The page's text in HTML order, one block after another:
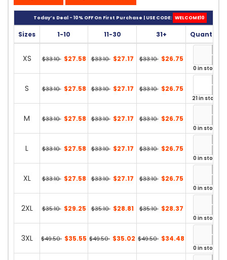
Today’s Deal - 10% OFF On First Purchase | USE CODE: WELCOME10
Sizes 1-10 11-30 31+ Quantity
XS $33.10 $27.58 $33.10 $27.17 $33.10 $26.75
0 in stock
S $33.10 $27.58 $33.10 $27.17 $33.10 $26.75
21 in stock
M $33.10 $27.58 $33.10 $27.17 $33.10 $26.75
0 in stock
L $33.10 $27.58 $33.10 $27.17 $33.10 $26.75
0 in stock
XL $33.10 $27.58 $33.10 $27.17 $33.10 $26.75
0 in stock
2XL $35.10 $29.25 $35.10 $28.81 $35.10 $28.37
0 in stock
3XL $49.50 $35.55 $49.50 $35.02 $49.50 $34.48
0 in stock